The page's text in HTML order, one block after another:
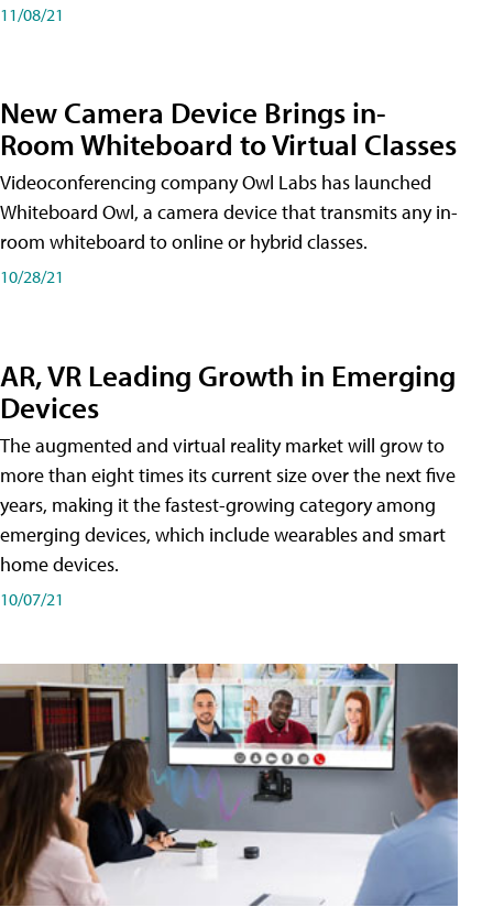
11/08/21
New Camera Device Brings in-
Room Whiteboard to Virtual Classes
Videoconferencing company Owl Labs has launched
Whiteboard Owl, a camera device that transmits any in-
room whiteboard to online or hybrid classes.
10/28/21
AR, VR Leading Growth in Emerging
Devices
The augmented and virtual reality market will grow to
more than eight times its current size over the next five
years, making it the fastest-growing category among
emerging devices, which include wearables and smart
home devices.
10/07/21